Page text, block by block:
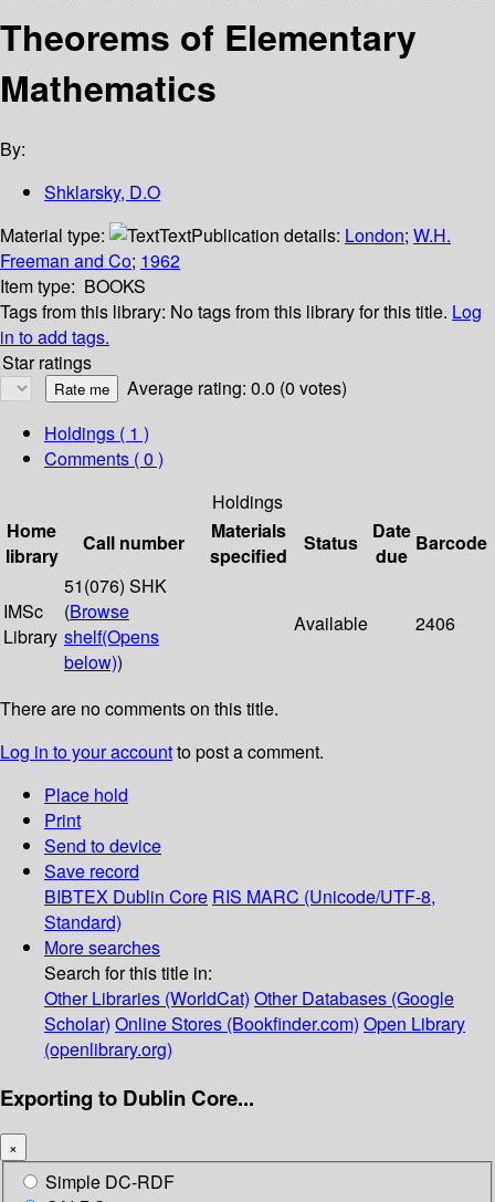
Theorems of Elementary
Mathematics
By:
Shklarsky, D.O
Material type:
TextPublication details: London; W.H.
Freeman and Co; 1962
Item type: BOOKS
Tags from this library: No tags from this library for this title. Log
in to add tags.
Star ratings
Average rating: 0.0 (0 votes)
Holdings ( 1 )
Comments ( 0 )
Holdings
Home
library
Call number
Materials
specified
Status
Date
due
Barcode
IMSc
Library
51(076) SHK
(Browse
shelf(Opens
below))
Available 2406
There are no comments on this title.
Log in to your accountto post a comment.
Place hold
Print
Send to device
Save record
BIBTEX Dublin Core RIS MARC (Unicode/UTF-8,
Standard)
More searches
Search for this title in:
Other Libraries (WorldCat) Other Databases (Google
Scholar) Online Stores (Bookfinder.com) Open Library
(openlibrary.org)
Exporting to Dublin Core...
×
Simple DC-RDF